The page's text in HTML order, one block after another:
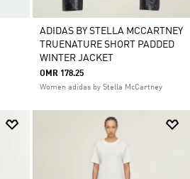
ADIDAS BY STELLA MCCARTNEY
TRUENATURE SHORT PADDED
WINTER JACKET
OMR 178.25
Women adidas by Stella McCartney